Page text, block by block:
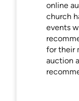
online
church
events
for their
auction